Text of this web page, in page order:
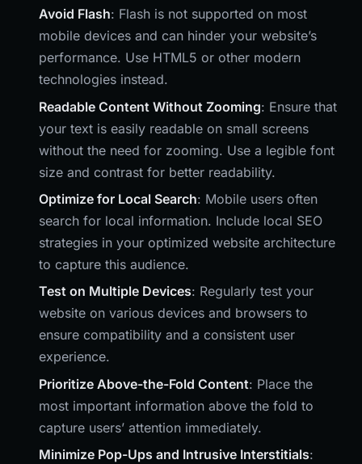
Avoid Flash: Flash is not supported on most
mobile devices and can hinder your website’s
performance. Use HTML5 or other modern
technologies instead.
Readable Content Without Zooming: Ensure that
your text is easily readable on small screens
without the need for zooming. Use a legible font
size and contrast for better readability.
Optimize for Local Search: Mobile users often
search for local information. Include local SEO
strategies in your optimized website architecture
to capture this audience.
Test on Multiple Devices: Regularly test your
website on various devices and browsers to
ensure compatibility and a consistent user
experience.
Prioritize Above-the-Fold Content: Place the
most important information above the fold to
capture users’ attention immediately.
Minimize Pop-Ups and Intrusive Interstitials: